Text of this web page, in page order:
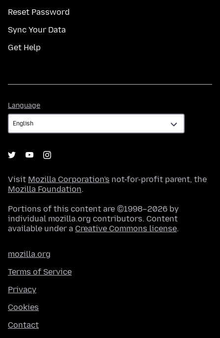
Reset Password
Sync Your Data
Get Help
Language
Visit Mozilla Corporation's not-for-profit parent, the
Mozilla Foundation.
Portions of this content are ©1998–2026 by
individual mozilla.org contributors. Content
available under a Creative Commons license.
mozilla.org
Terms of Service
Privacy
Cookies
Contact